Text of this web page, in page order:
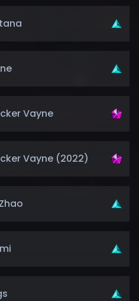
Vayne
Vayne (2022)